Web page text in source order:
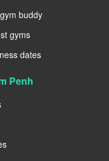
buddy
gyms
dates
Penh